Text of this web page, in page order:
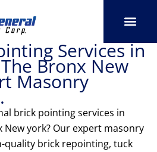
Services in
Bronx New
Masonry
brick pointing services in
york? Our expert masonry
brick repointing, tuck